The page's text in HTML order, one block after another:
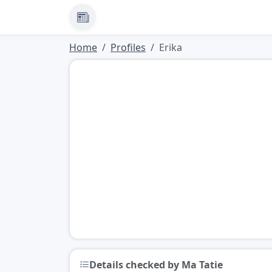
News
Home Profiles Erika
Details checked by Ma Tatie